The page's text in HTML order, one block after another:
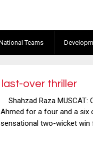
Teams
over thriller
Shahzad Raza MUSCAT:
Ahmed for a four and a
sensational two-wicket